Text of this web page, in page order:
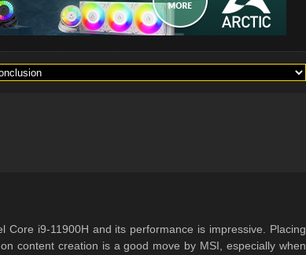
i9-11900H and its performance is impressive. Placing
content creation is a good move by MSI, especially when